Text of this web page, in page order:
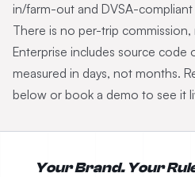
in/farm-out and DVSA-compliant
There is no per-trip
Enterprise includes source code
measured in days, not months.
below or book a demo to see it
Your Brand. Your